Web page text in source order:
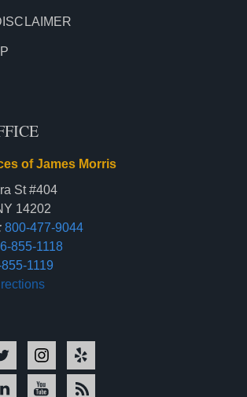
of James Morris
St #404
14202
800-477-9044
855-1118
1119